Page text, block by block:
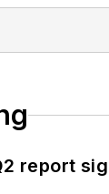
report